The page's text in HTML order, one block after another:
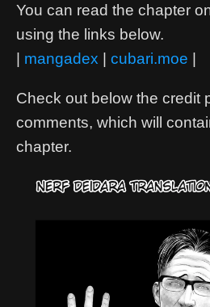
You can read the chapter
using the links below.
| mangadex | cubari.moe |
Check out below the credit
comments, which will
chapter.